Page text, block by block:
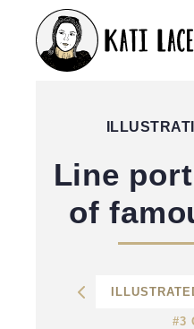
content
Line
of
#3